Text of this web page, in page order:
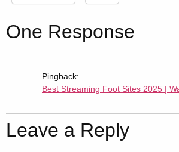
One Response
Pingback:
Best Streaming Foot Sites 2025 |
Leave a Reply